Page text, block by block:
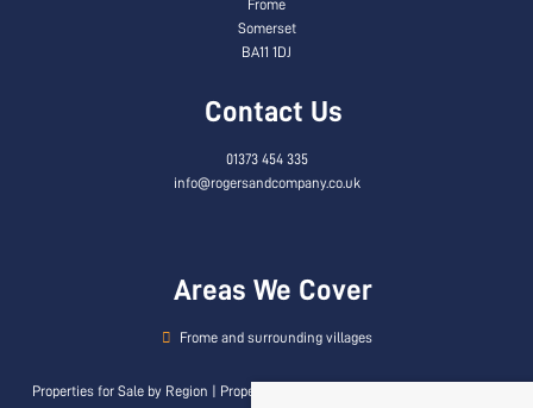
Frome
Somerset
BA11 1DJ
Contact Us
01373 454 335
info@rogersandcompany.co.uk
Areas We Cover
Frome and surrounding villages
Properties for Sale by Region Properties to Let by Region